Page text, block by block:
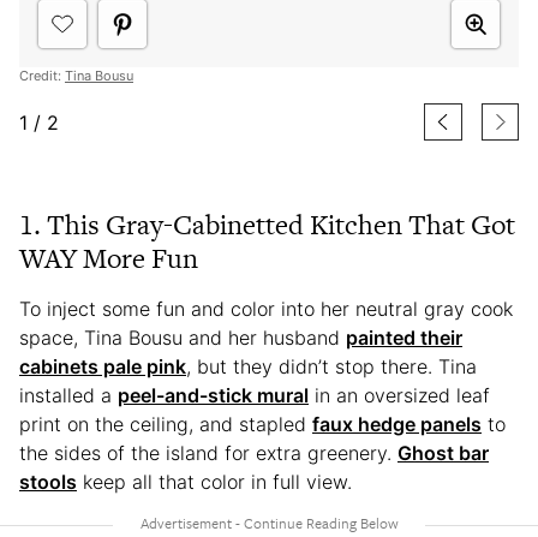
Credit: Tina Bousu
1 / 2
1. This Gray-Cabinetted Kitchen That Got
WAY More Fun
To inject some fun and color into her neutral gray cook
space, Tina Bousu and her husband painted their
cabinets pale pink, but they didn’t stop there. Tina
installed a peel-and-stick mural in an oversized leaf
print on the ceiling, and stapled faux hedge panels to
the sides of the island for extra greenery. Ghost bar
stools keep all that color in full view.